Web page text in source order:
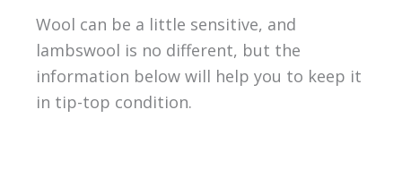
Wool can be a little sensitive, and
lambswool is no different, but the
information below will help you to keep it
in tip-top condition.